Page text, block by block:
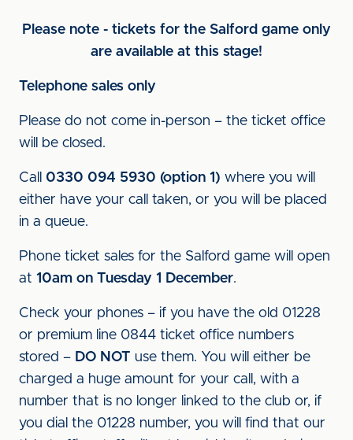
Please note - tickets for the Salford game only
are available at this stage!
Telephone sales only
Please do not come in-person – the ticket office
will be closed.
Call 0330 094 5930 (option 1) where you will
either have your call taken, or you will be placed
in a queue.
Phone ticket sales for the Salford game will open
at 10am on Tuesday 1 December.
Check your phones – if you have the old 01228
or premium line 0844 ticket office numbers
stored – DO NOT use them. You will either be
charged a huge amount for your call, with a
number that is no longer linked to the club or, if
you dial the 01228 number, you will find that our